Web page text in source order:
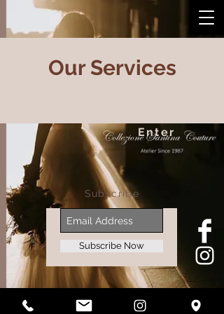
Our Services
Enter
Subscribe
Subscribe Now